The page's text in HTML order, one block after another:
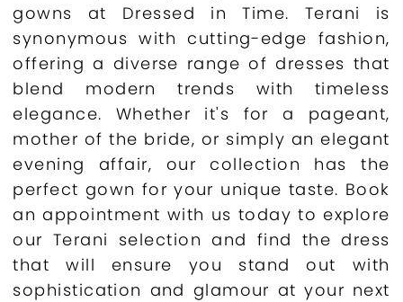
gowns at Dressed in Time. Terani is
synonymous with cutting-edge fashion,
offering a diverse range of dresses that
blend modern trends with timeless
elegance. Whether it's for a pageant,
mother of the bride, or simply an elegant
evening affair, our collection has the
perfect gown for your unique taste. Book
an appointment with us today to explore
our Terani selection and find the dress
that will ensure you stand out with
sophistication and glamour at your next